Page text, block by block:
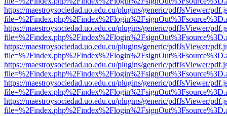
https://maestroysociedad.uo.edu.cu/plugins/generic/pdfJsViewer/
https://maestroysociedad.uo.edu.cu/plugins/generic/pdfJsViewer/
https://maestroysociedad.uo.edu.cu/plugins/generic/pdfJsViewer/
https://maestroysociedad.uo.edu.cu/plugins/generic/pdfJsViewer/
https://maestroysociedad.uo.edu.cu/plugins/generic/pdfJsViewer/
https://maestroysociedad.uo.edu.cu/plugins/generic/pdfJsViewer/